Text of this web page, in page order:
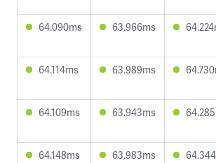
64.090ms 63.966ms
64.114ms 63.989ms
64.109ms 63.943ms
64.148ms 63.983ms